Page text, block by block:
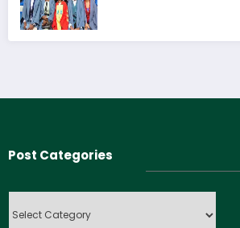
Post Categories
Categories